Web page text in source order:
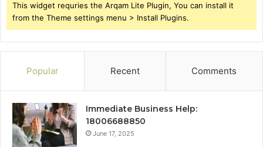
This widget requries the Arqam Lite Plugin, You can install it
from the Theme settings menu > Install Plugins.
Popular Recent Comments
Immediate Business Help:
18006688850
June 17, 2025